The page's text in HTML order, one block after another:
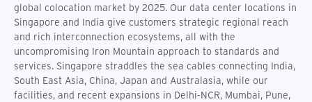
global colocation market by 2025. Our data center locations in
Singapore and India give customers strategic regional reach
and rich interconnection ecosystems, all with the
uncompromising Iron Mountain approach to standards and
services. Singapore straddles the sea cables connecting India,
South East Asia, China, Japan and Australasia, while our
facilities, and recent expansions in Delhi-NCR, Mumbai, Pune,